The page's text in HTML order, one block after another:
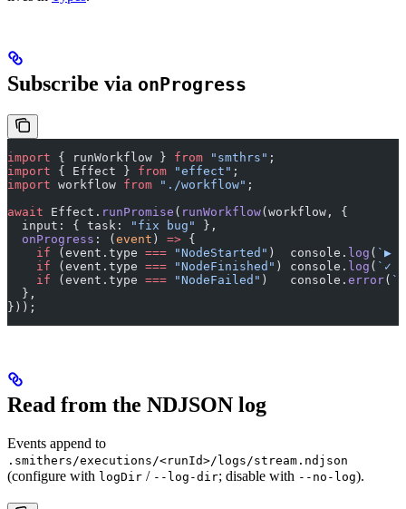
Subscribe via onProgress
import { runWorkflow } from "smthrs" ;
import { Effect } from "effect" ;
import workflow from "./workflow" ;
await Effect. runPromise ( runWorkflow(workflow, {
  input: { task:
"fix bug"
},
  onProgress
: ( event ) => {
    if
(event.type === "NodeStarted" )  console. log ( `▶
    if
(event.type === "NodeFinished" ) console. log ( `✓
    if
(event.type === "NodeFailed" )   console. error(
  },
}));
Read from the NDJSON log
Events append to
.smithers/executions/<runId>/logs/stream.ndjson
(configure with logDir / --log-dir; disable with --no-log).